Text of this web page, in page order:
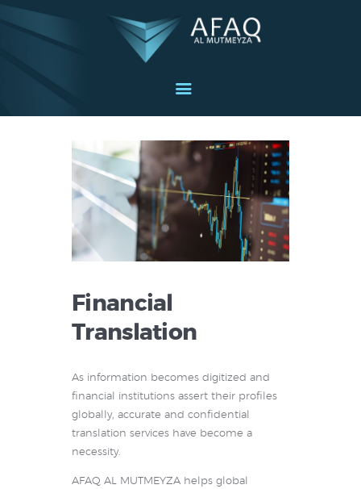
Services
Industries
Blog
Get in touch
English
Financial
Translation
As information becomes digitized and
financial institutions assert their profiles
globally, accurate and confidential
translation services have become a
necessity.
AFAQ AL MUTMEYZA helps global